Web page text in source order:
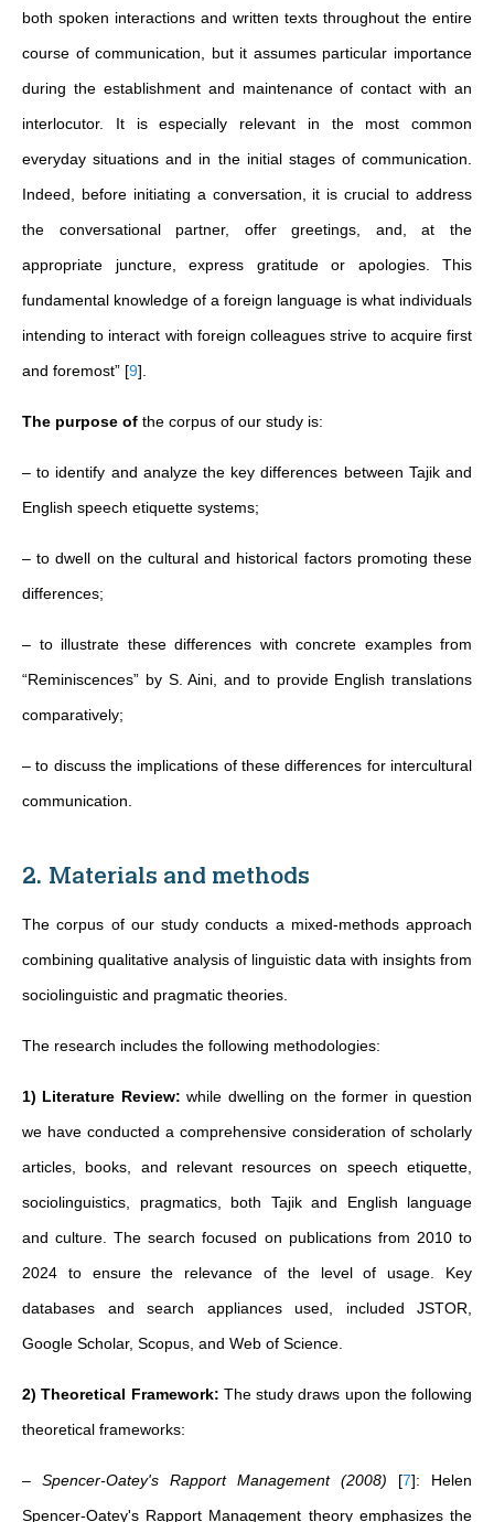
both spoken interactions and written texts throughout the entire
course of communication, but it assumes particular importance
during the establishment and maintenance of contact with an
interlocutor. It is especially relevant in the most common
everyday situations and in the initial stages of communication.
Indeed, before initiating a conversation, it is crucial to address
the conversational partner, offer greetings, and, at the
appropriate juncture, express gratitude or apologies. This
fundamental knowledge of a foreign language is what individuals
intending to interact with foreign colleagues strive to acquire first
and foremost” [9]
The purpose of the corpus of our study is:
– to identify and analyze the key differences between Tajik and
English speech etiquette systems;
– to dwell on the cultural and historical factors promoting these
differences;
– to illustrate these differences with concrete examples from
“Reminiscences” by S. Aini, and to provide English translations
comparatively;
– to discuss the implications of these differences for intercultural
communication.
2. Materials and methods
The corpus of our study conducts a mixed-methods approach
combining qualitative analysis of linguistic data with insights from
sociolinguistic and pragmatic theories.
The research includes the following methodologies:
1) Literature Review: while dwelling on the former in question
we have conducted a comprehensive consideration of scholarly
articles, books, and relevant resources on speech etiquette,
sociolinguistics, pragmatics, both Tajik and English language
and culture. The search focused on publications from 2010 to
2024 to ensure the relevance of the level of usage. Key
databases and search appliances used, included JSTOR,
Google Scholar, Scopus, and Web of Science.
2) Theoretical Framework: The study draws upon the following
theoretical frameworks:
– Spencer-Oatey's Rapport Management (2008) [7]: Helen
Spencer-Oatey's Rapport Management theory emphasizes the